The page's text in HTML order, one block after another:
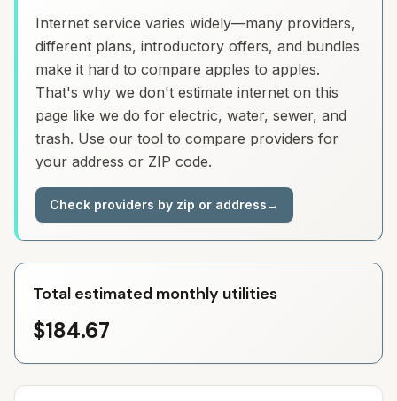
Internet service varies widely—many providers,
different plans, introductory offers, and bundles
make it hard to compare apples to apples.
That's why we don't estimate internet on this
page like we do for electric, water, sewer, and
trash. Use our tool to compare providers for
your address or ZIP code.
Check providers by zip or address→
Total estimated monthly utilities
$184.67